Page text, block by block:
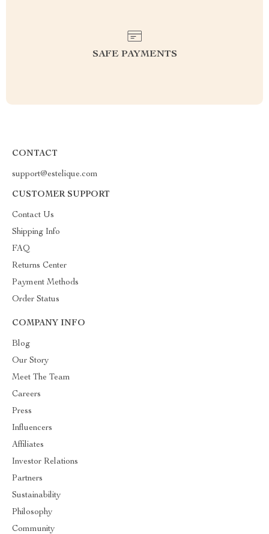
SAFE PAYMENTS
CONTACT
support@estelique.com
CUSTOMER SUPPORT
Contact Us
Shipping Info
FAQ
Returns Center
Payment Methods
Order Status
COMPANY INFO
Blog
Our Story
Meet The Team
Careers
Press
Influencers
Affiliates
Investor Relations
Partners
Sustainability
Philosophy
Community